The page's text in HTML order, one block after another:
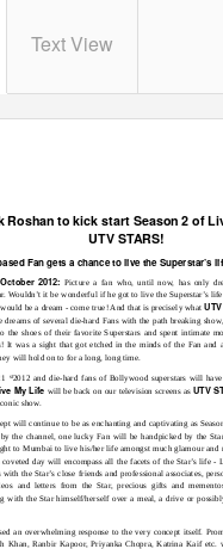
Text View
Roshan to kick start Season 2 of
UTV STARS!
Fan gets a chance to live the Superstar’s
October 2012:Picture a fan who, until now, has only
Wouldn’t it be wonderful if he got to live the Superstar’s
be a dream - come true! And that is precisely what
dreams of several die-hard Fans with the path breaking show,
the shoes of their favorite Superstars and spent intimate
It was a sight that got etched in the minds of the Fan and
will hold on to for a long, long time.
st2012 and die-hard fans of Bollywood superstars will
My Life will be back on our television screens as UTV
show.
will continue to be as enchanting and captivating as
the channel, one lucky Fan will be handpicked by the
to Mumbai to live his/her life amongst much glamour and
day will encompass all the facets of the Star’s life-
the Star’s close friends and professional associates,
and letters from the Star, precious gifts and
with the Star himself/herself over a meal, a drive or
an overwhelming response to the very concept itself.
Khan, Ranbir Kapoor, Priyanka Chopra, Katrina Kaif etc.